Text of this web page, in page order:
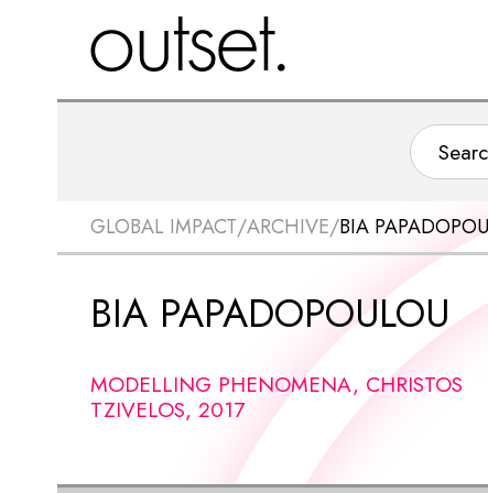
GLOBAL IMPACT/ARCHIVE/BIA
BIA PAPADOPOULOU
MODELLING PHENOMENA, CHRISTOS
TZIVELOS, 2017